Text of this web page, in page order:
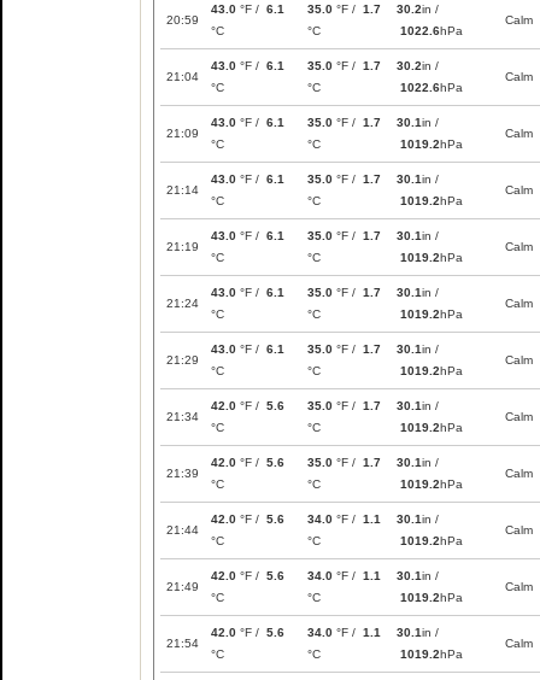
20:59
43.0 °F / 6.1
°C
35.0 °F / 1.7
°C
30.2in /
1022.6hPa
Calm
21:04
43.0 °F / 6.1
°C
35.0 °F / 1.7
°C
30.2in /
1022.6hPa
Calm
21:09
43.0 °F / 6.1
°C
35.0 °F / 1.7
°C
30.1in /
1019.2hPa
Calm
21:14
43.0 °F / 6.1
°C
35.0 °F / 1.7
°C
30.1in /
1019.2hPa
Calm
21:19
43.0 °F / 6.1
°C
35.0 °F / 1.7
°C
30.1in /
1019.2hPa
Calm
21:24
43.0 °F / 6.1
°C
35.0 °F / 1.7
°C
30.1in /
1019.2hPa
Calm
21:29
43.0 °F / 6.1
°C
35.0 °F / 1.7
°C
30.1in /
1019.2hPa
Calm
21:34
42.0 °F / 5.6
°C
35.0 °F / 1.7
°C
30.1in /
1019.2hPa
Calm
21:39
42.0 °F / 5.6
°C
35.0 °F / 1.7
°C
30.1in /
1019.2hPa
Calm
21:44
42.0 °F / 5.6
°C
34.0 °F / 1.1
°C
30.1in /
1019.2hPa
Calm
21:49
42.0 °F / 5.6
°C
34.0 °F / 1.1
°C
30.1in /
1019.2hPa
Calm
21:54
42.0 °F / 5.6
°C
34.0 °F / 1.1
°C
30.1in /
1019.2hPa
Calm